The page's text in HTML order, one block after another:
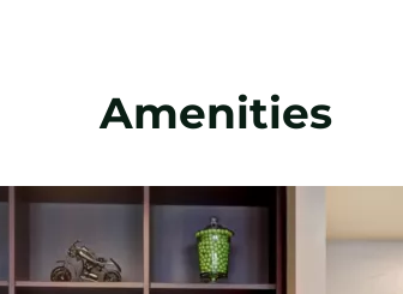
Amenities